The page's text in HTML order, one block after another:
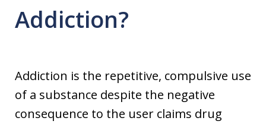
Addiction?
Addiction is the repetitive, compulsive use
of a substance despite the negative
consequence to the user claims drug